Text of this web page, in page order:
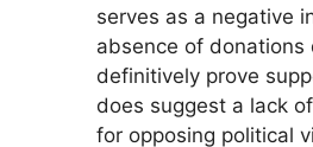
serves as a negative
absence of donations
definitively prove
does suggest a lack
for opposing political